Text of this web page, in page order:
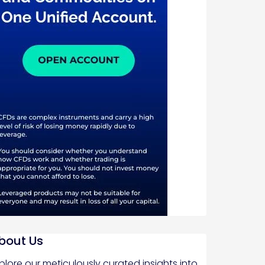
Us